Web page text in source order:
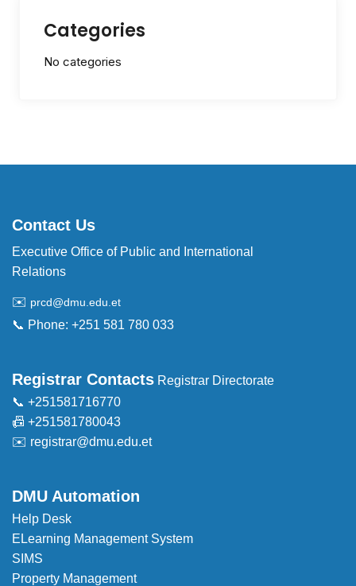
Categories
No categories
Contact Us
Executive Office of Public and International
Relations
✉️ prcd@dmu.edu.et
📞 Phone: +251 581 780 033
Registrar Contacts Registrar Directorate
📞 +251581716770
📠 +251581780043
✉️ registrar@dmu.edu.et
DMU Automation
Help Desk
ELearning Management System
SIMS
Property Management